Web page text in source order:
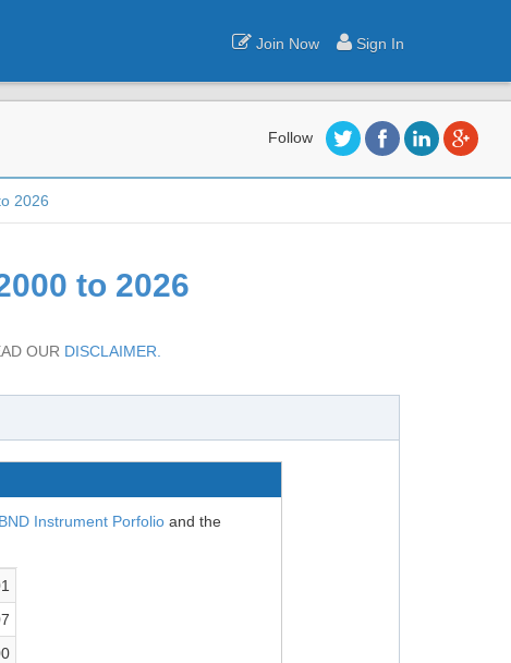
Join Now Sign In
Follow
2026
to 2026
OUR DISCLAIMER.
Instrument Porfolioand the